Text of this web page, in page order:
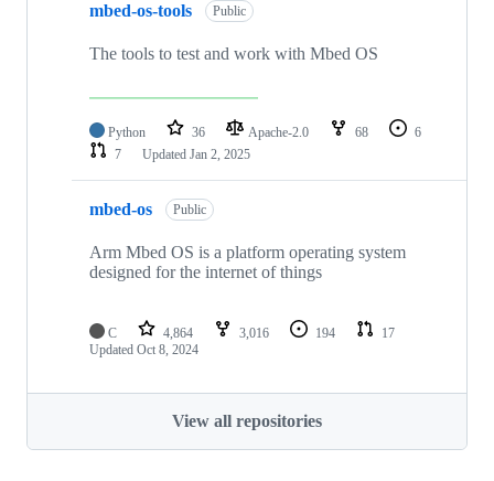
mbed-os-tools Public
The tools to test and work with Mbed OS
Python 36 Apache-2.0 68
6
7
Updated Jan 2, 2025
mbed-os Public
Arm Mbed OS is a platform operating system
designed for the internet of things
C 4,864 3,016 194
17
Updated Oct 8, 2024
View all repositories